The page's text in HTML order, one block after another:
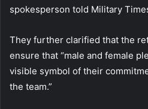
spokesperson told Military
They further clarified that the
ensure that “male and female
visible symbol of their
the team.”